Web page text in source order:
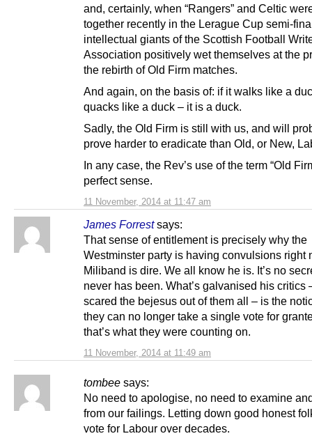
11 November, 2014 at 11:47 am
and, certainly, when “Rangers” and Celtic
together recently in the Lerague Cup semi-
intellectual giants of the Scottish Football
Association positively wet themselves at the
the rebirth of Old Firm matches.
And again, on the basis of: if it walks like a
quacks like a duck – it is a duck.
Sadly, the Old Firm is still with us, and will
prove harder to eradicate than Old, or New,
In any case, the Rev’s use of the term “Old
perfect sense.
James Forrest says:
11 November, 2014 at 11:49 am
That sense of entitlement is precisely why the
Westminster party is having convulsions right
Miliband is dire. We all know he is. It’s no
never has been. What’s galvanised his critics
scared the bejesus out of them all – is the
they can no longer take a single vote for
that’s what they were counting on.
tombee says:
No need to apologise, no need to examine
from our failings. Letting down good honest
vote for Labour over decades.